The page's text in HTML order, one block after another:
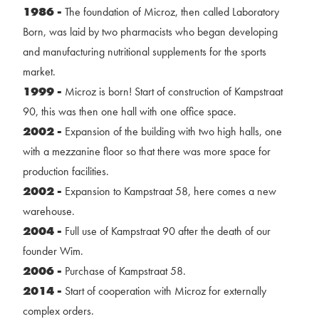
1986 - The foundation of Microz, then called Laboratory
Born, was laid by two pharmacists who began developing
and manufacturing nutritional supplements for the sports
market.
1999 - Microz is born! Start of construction of Kampstraat
90, this was then one hall with one office space.
2002 - Expansion of the building with two high halls, one
with a mezzanine floor so that there was more space for
production facilities.
2002 - Expansion to Kampstraat 58, here comes a new
warehouse.
2004 - Full use of Kampstraat 90 after the death of our
founder Wim.
2006 - Purchase of Kampstraat 58.
2014 - Start of cooperation with Microz for externally
complex orders.